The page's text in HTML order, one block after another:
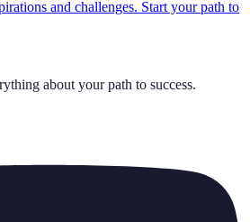
and challenges. Start your path to
about your path to success.